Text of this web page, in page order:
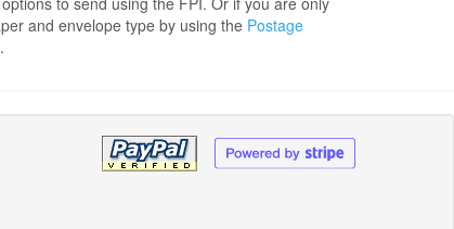
and envelope type by using the Postage